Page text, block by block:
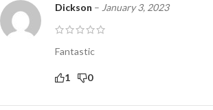
Dickson – January 3, 2023
Fantastic
1 0